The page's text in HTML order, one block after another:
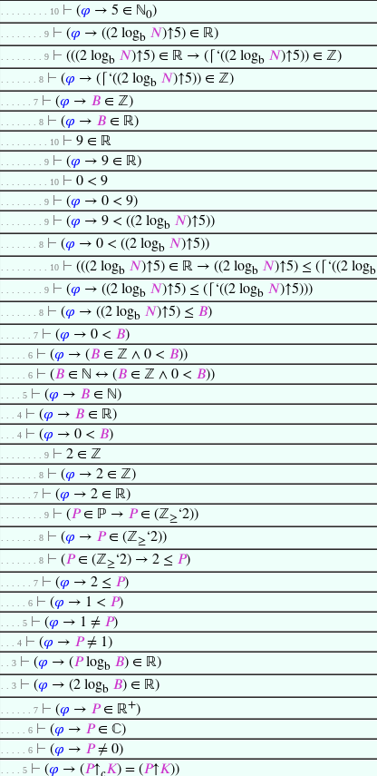
. . . . . . . . . 10 ⊢ (𝜑 → 5 ∈ ℕ0)
. . . . . . . . 9 ⊢ (𝜑 → ((2 logb 𝑁)↑5) ∈ ℝ)
. . . . . . . . 9 ⊢ (((2 logb 𝑁)↑5) ∈ ℝ → (⌈‘((2 logb 𝑁)↑5)) ∈ ℤ)
. . . . . . . 8 ⊢ (𝜑 → (⌈‘((2 logb 𝑁)↑5)) ∈ ℤ)
. . . . . . 7 ⊢ (𝜑 → 𝐵∈ ℤ)
. . . . . . . 8 ⊢ (𝜑 → 𝐵∈ ℝ)
. . . . . . . . . 10 ⊢ 9 ∈ ℝ
. . . . . . . . 9 ⊢ (𝜑 → 9 ∈ ℝ)
. . . . . . . . . 10 ⊢ 0 < 9
. . . . . . . . 9 ⊢ (𝜑 → 0 < 9)
. . . . . . . . 9 ⊢ (𝜑 → 9 < ((2 logb 𝑁)↑5))
. . . . . . . 8 ⊢ (𝜑 → 0 < ((2 logb 𝑁)↑5))
. . . . . . . . . 10 ⊢ (((2 logb 𝑁)↑5) ∈ ℝ → ((2 logb 𝑁)↑5) ≤ (⌈‘((2 logb
. . . . . . . . 9 ⊢ (𝜑 → ((2 logb 𝑁)↑5) ≤ (⌈‘((2 logb 𝑁)↑5)))
. . . . . . . 8 ⊢ (𝜑 → ((2 logb 𝑁)↑5) ≤ 𝐵)
. . . . . . 7 ⊢ (𝜑 → 0 < 𝐵)
. . . . . 6 ⊢ (𝜑 → (𝐵∈ ℤ ∧ 0 < 𝐵))
. . . . . 6 ⊢ (𝐵∈ ℕ ↔ (𝐵∈ ℤ ∧ 0 < 𝐵))
. . . . 5 ⊢ (𝜑 → 𝐵∈ ℕ)
. . . 4 ⊢ (𝜑 → 𝐵∈ ℝ)
. . . 4 ⊢ (𝜑 → 0 < 𝐵)
. . . . . . . . 9 ⊢ 2 ∈ ℤ
. . . . . . . 8 ⊢ (𝜑 → 2 ∈ ℤ)
. . . . . . 7 ⊢ (𝜑 → 2 ∈ ℝ)
. . . . . . . . 9 ⊢ (𝑃∈ ℙ → 𝑃∈ (ℤ≥‘2))
. . . . . . . 8 ⊢ (𝜑 → 𝑃∈ (ℤ≥‘2))
. . . . . . . 8 ⊢ (𝑃∈ (ℤ≥‘2) → 2 ≤ 𝑃)
. . . . . . 7 ⊢ (𝜑 → 2 ≤ 𝑃)
. . . . . 6 ⊢ (𝜑 → 1 < 𝑃)
. . . . 5 ⊢ (𝜑 → 1 ≠ 𝑃)
. . . 4 ⊢ (𝜑 → 𝑃≠ 1)
. . 3 ⊢ (𝜑 → (𝑃logb 𝐵) ∈ ℝ)
. . 3 ⊢ (𝜑 → (2 logb 𝐵) ∈ ℝ)
. . . . . . 7 ⊢ (𝜑 → 𝑃∈ ℝ+)
. . . . . 6 ⊢ (𝜑 → 𝑃∈ ℂ)
. . . . . 6 ⊢ (𝜑 → 𝑃≠ 0)
. . . . 5 ⊢ (𝜑 → (𝑃↑ 𝐾) = (𝑃↑𝐾))